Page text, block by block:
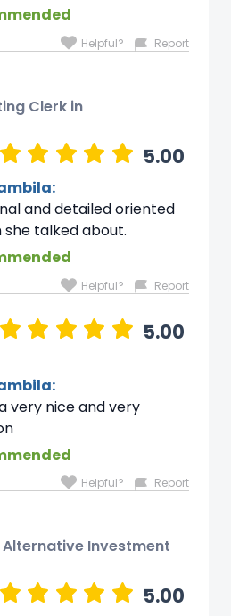
Helpful? Report
Clerk in
5.00
and detailed oriented
talked about.
Helpful? Report
5.00
very nice and very
Helpful? Report
Investment
5.00